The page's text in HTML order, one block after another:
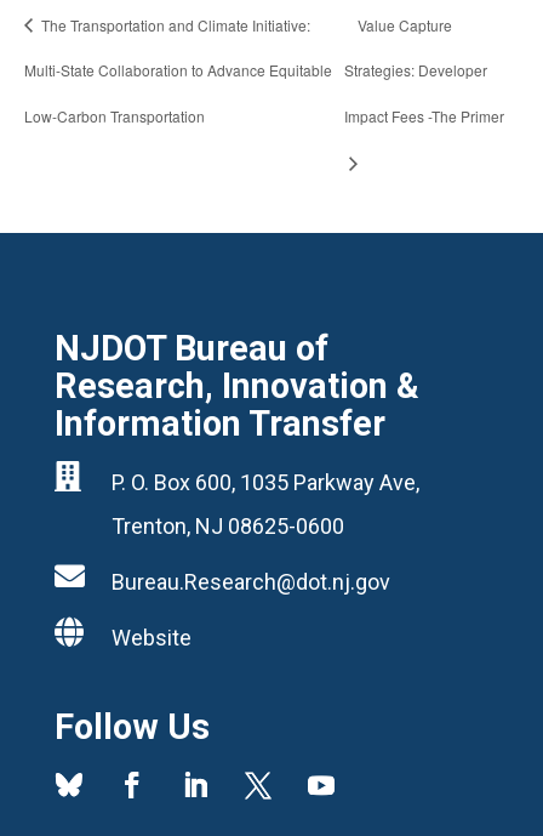
The Transportation and Climate Initiative:
Multi-State Collaboration to Advance Equitable
Low-Carbon Transportation
Value Capture
Strategies: Developer
Impact Fees -The Primer
NJDOT Bureau of
Research, Innovation &
Information Transfer

P. O. Box 600, 1035 Parkway Ave,
Trenton, NJ 08625-0600
 Bureau.Research@dot.nj.gov
 Website
Follow Us